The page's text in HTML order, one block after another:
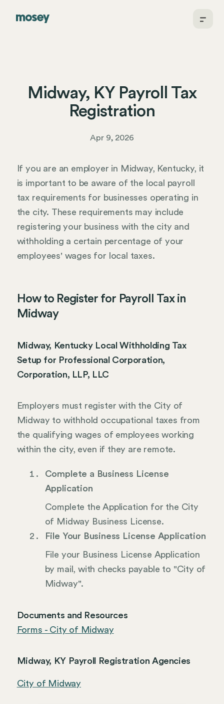
Midway, KY Payroll Tax
Registration
Apr 9, 2026
If you are an employer in Midway, Kentucky, it
is important to be aware of the local payroll
tax requirements for businesses operating in
the city. These requirements may include
registering your business with the city and
withholding a certain percentage of your
employees' wages for local taxes.
How to Register for Payroll Tax in
Midway
Midway, Kentucky Local Withholding Tax
Setup for Professional Corporation,
Corporation, LLP, LLC
Employers must register with the City of
Midway to withhold occupational taxes from
the qualifying wages of employees working
within the city, even if they are remote.
Complete a Business License
Application
Complete the Application for the City
of Midway Business License.
File Your Business License Application
File your Business License Application
by mail, with checks payable to "City of
Midway".
Documents and Resources
Forms - City of Midway
Midway, KY Payroll Registration Agencies
City of Midway